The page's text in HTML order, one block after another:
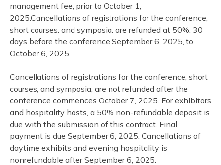
management fee, prior to October 1,
2025.Cancellations of registrations for the conference,
short courses, and symposia, are refunded at 50%, 30
days before the conference September 6, 2025, to
October 6, 2025.
Cancellations of registrations for the conference, short
courses, and symposia, are not refunded after the
conference commences October 7, 2025. For exhibitors
and hospitality hosts, a 50% non-refundable deposit is
due with the submission of this contract. Final
payment is due September 6, 2025. Cancellations of
daytime exhibits and evening hospitality is
nonrefundable after September 6, 2025.